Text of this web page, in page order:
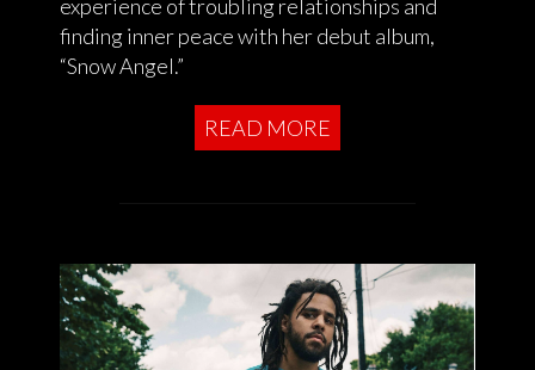
experience of troubling relationships and
finding inner peace with her debut album,
“Snow Angel.”
READ MORE